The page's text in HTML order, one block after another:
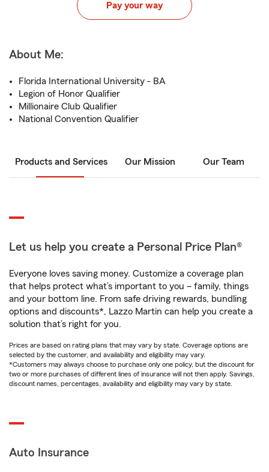
Pay your way
About Me:
Florida International University - BA
Legion of Honor Qualifier
Millionaire Club Qualifier
National Convention Qualifier
Products and Services Our Mission Our Team
Let us help you create a Personal Price Plan®
Everyone loves saving money. Customize a coverage plan
that helps protect what’s important to you – family, things
and your bottom line. From safe driving rewards, bundling
options and discounts*, Lazzo Martin can help you create a
solution that’s right for you.
Prices are based on rating plans that may vary by state. Coverage options are
selected by the customer, and availability and eligibility may vary.
*Customers may always choose to purchase only one policy, but the discount for
two or more purchases of different lines of insurance will not then apply. Savings,
discount names, percentages, availability and eligibility may vary by state.
Auto Insurance